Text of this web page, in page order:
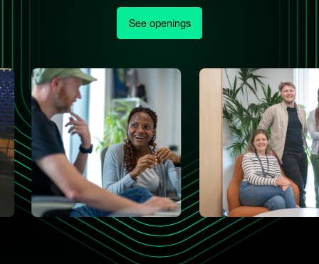
See openings